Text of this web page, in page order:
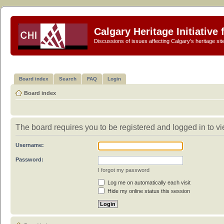
Calgary Heritage Initiative
Discussions of issues affecting Calgary's heritage
Board index Search FAQ Login
Board index
The board requires you to be registered and logged in to
Username:
Password:
I forgot my password
Log me on automatically each visit
Hide my online status this session